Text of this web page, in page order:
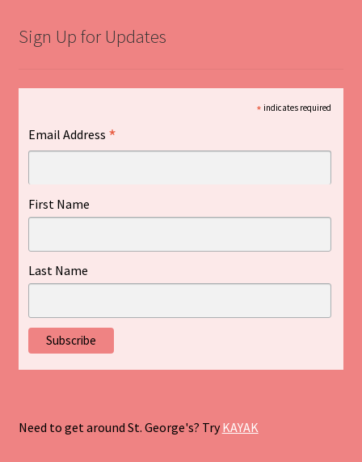
Sign Up for Updates
* indicates required
Email Address *
First Name
Last Name
Need to get around St. George's? TryKAYAK